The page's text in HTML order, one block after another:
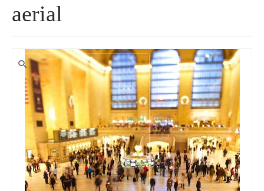
aerial
Search